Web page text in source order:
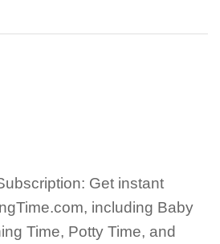
Get instant
including Baby
Time, Potty Time, and